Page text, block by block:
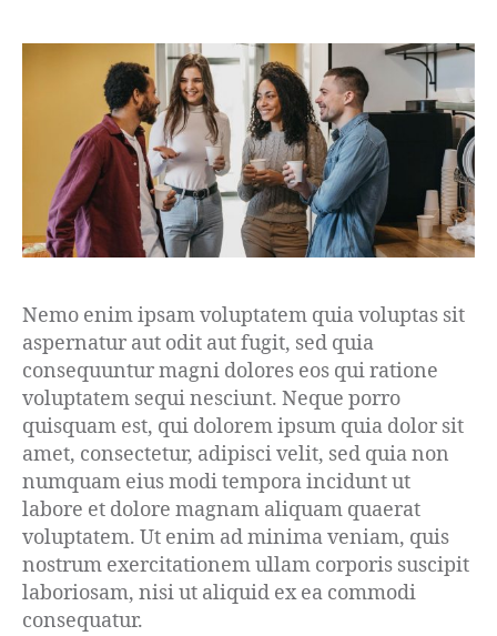
Nemo enim ipsam voluptatem quia voluptas sit
aspernatur aut odit aut fugit, sed quia
consequuntur magni dolores eos qui ratione
voluptatem sequi nesciunt. Neque porro
quisquam est, qui dolorem ipsum quia dolor sit
amet, consectetur, adipisci velit, sed quia non
numquam eius modi tempora incidunt ut
labore et dolore magnam aliquam quaerat
voluptatem. Ut enim ad minima veniam, quis
nostrum exercitationem ullam corporis suscipit
laboriosam, nisi ut aliquid ex ea commodi
consequatur.